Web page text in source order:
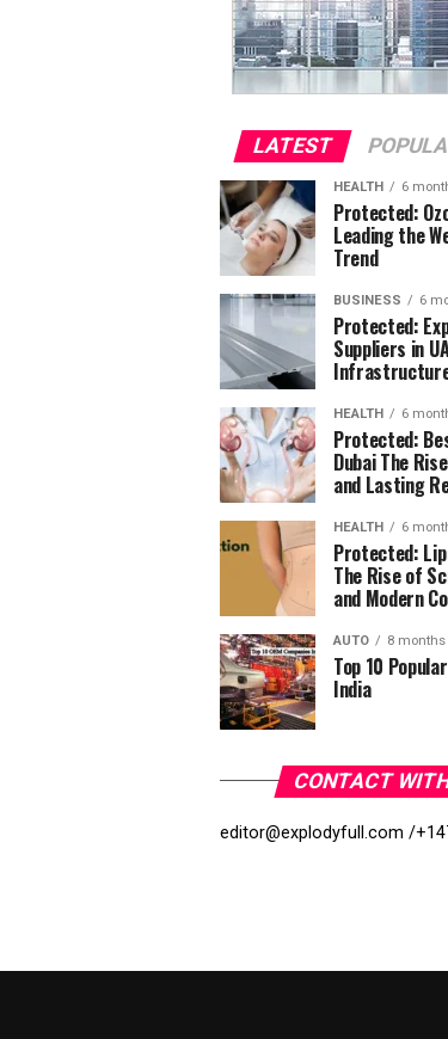
LATEST
HEALTH 6
Protected:
Leading the
Trend
BUSINESS 6
Protected:
Suppliers in
HEALTH 6
Protected:
Dubai The
and Lasting
HEALTH 6
Protected:
The Rise of
and Modern
AUTO 8 months
Top 10
India
CONTACT
editor@explodyfull.com /